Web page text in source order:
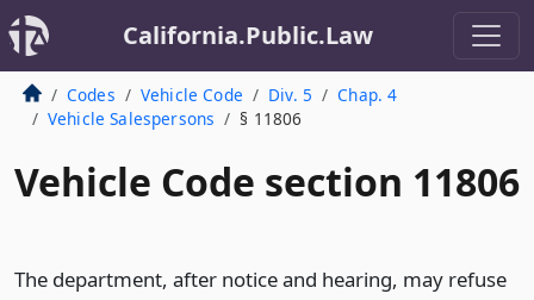
California.Public.Law
Codes Vehicle Code Div. 5
Chap. 4
Vehicle Salespersons
§ 11806
Vehicle Code section 11806
The department, after notice and hearing, may refuse